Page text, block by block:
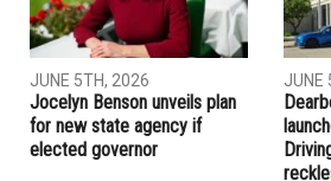
PREVIOUS ARTICLE
Our endorsements: Vote for Biden,
RELATED POSTS